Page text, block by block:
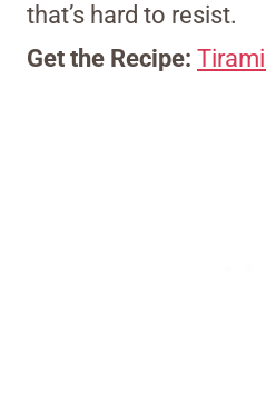
that’s hard to resist.
Get the Recipe: